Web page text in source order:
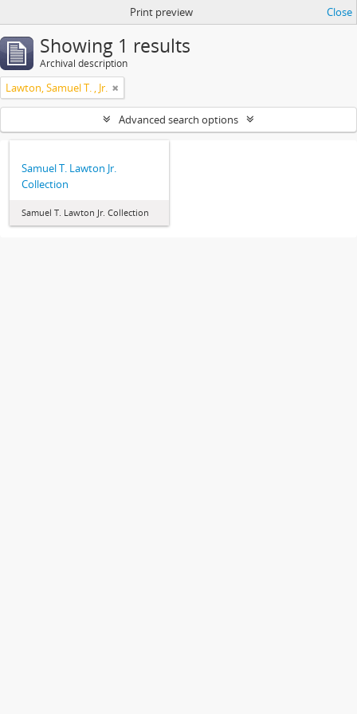
Print preview Close
Showing 1 results
Archival description
Lawton, Samuel T. , Jr.
Advanced search options
Samuel T. Lawton Jr.
Collection
Samuel T. Lawton Jr. Collection